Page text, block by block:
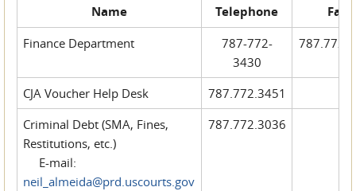
Name Telephone Fax
Finance Department
787-772-
3430
CJA Voucher Help Desk
787.772.3451
Criminal Debt (SMA, Fines,
Restitutions, etc.)
E-mail:
neil_almeida@prd.uscourts.gov
787.772.3036